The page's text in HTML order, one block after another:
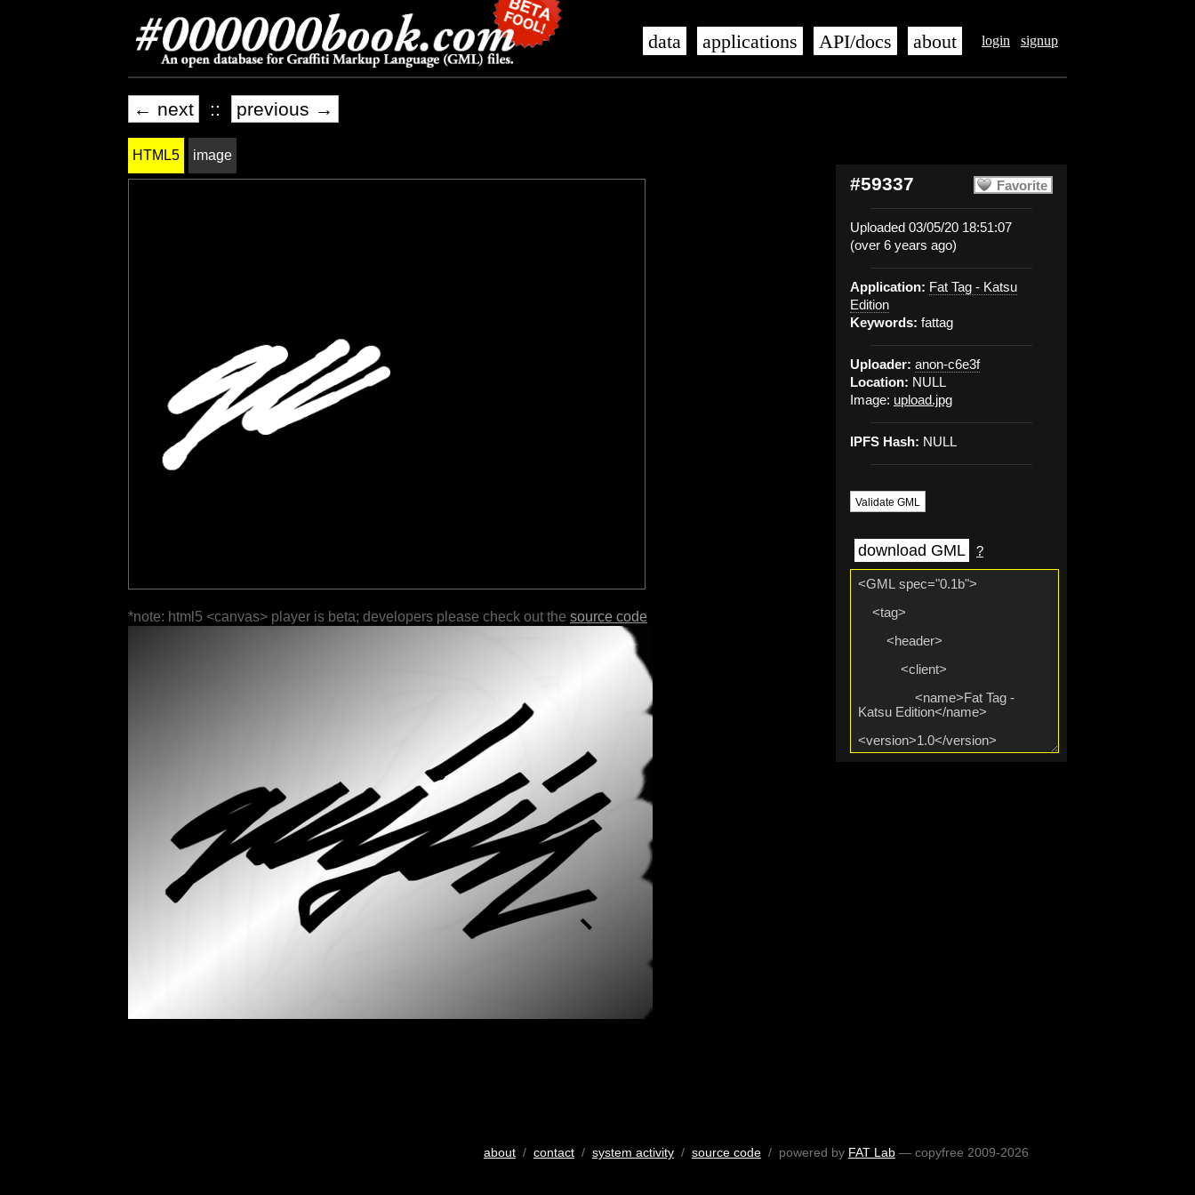
login signup
data applications API/docs about
← next :: previous →
Favorite
#59337
Uploaded 03/05/20 18:51:07
(over 6 years ago)
Application: Fat Tag - Katsu
Edition
Keywords: fattag
Uploader: anon-c6e3f
Location: NULL
Image: upload.jpg
IPFS Hash: NULL
Validate GML
download GML ?
HTML5 image
*note: html5 <canvas> player is beta; developers please check out the source code
about/ contact/ system activity/ source code/ powered by FAT Lab— copyfree 2009-2026